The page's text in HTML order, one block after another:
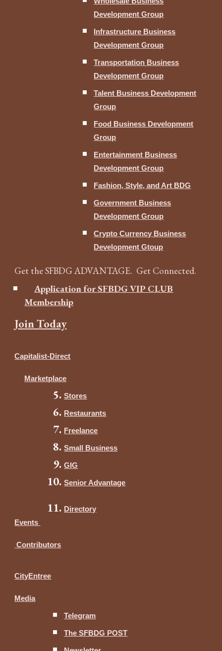
Development Group
Infrastructure Business
Development Group
Transportation Business
Development Group
Talent Business Development
Group
Food Business Development
Group
Entertainment Business
Development Group
Fashion, Style, and Art BDG
Government Business
Development Group
Crypto Currency Business
Development Gtoup
Get the SFBDG ADVANTAGE. Get Connected.
Application for SFBDG VIP CLUB
Membership
Join Today
Capitalist-Direct
Marketplace
Stores
Restaurants
Freelance
Small Business
GIG
Senior Advantage
Directory
Events
Contributors
CityEntree
Media
Telegram
The SFBDG POST